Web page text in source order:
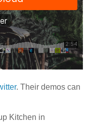
. Their demos can
Kitchen in